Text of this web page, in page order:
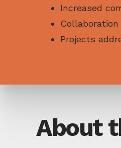
Increased
Projects
About